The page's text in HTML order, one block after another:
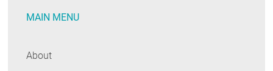
MAIN MENU
About